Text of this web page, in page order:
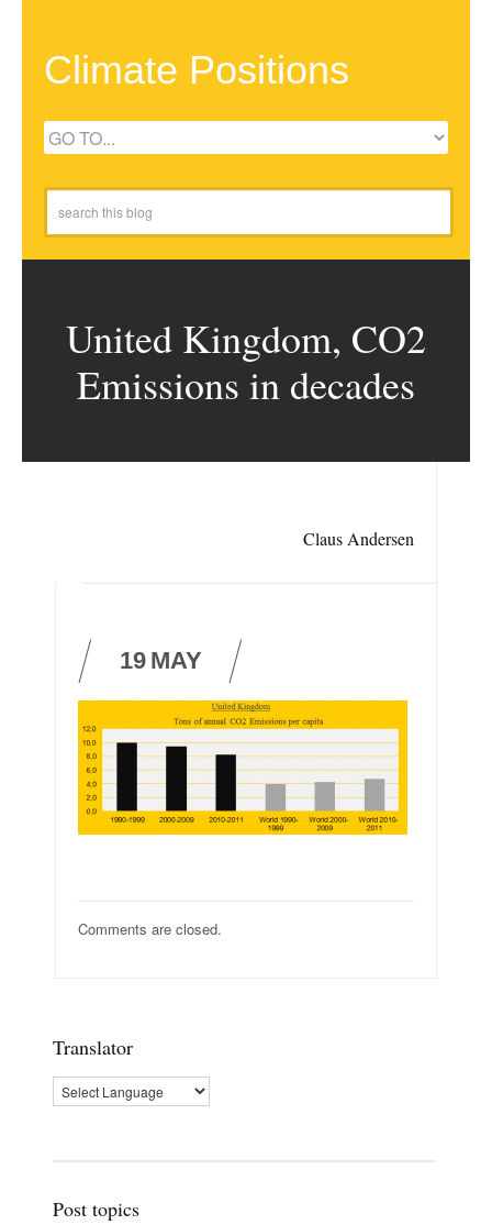
Climate Positions
United Kingdom, CO2
Emissions in decades
Claus Andersen
19 MAY
Comments are closed.
Translator
Post topics